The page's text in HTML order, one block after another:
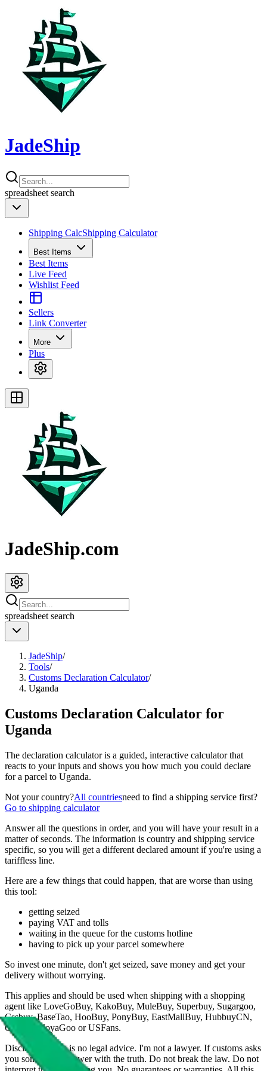
JadeShip
spreadsheet search
Shipping CalcShipping Calculator
Best Items
Best Items
Live Feed
Wishlist Feed
Sellers
Link Converter
More
Plus
JadeShip.com
spreadsheet search
JadeShip/
Tools/
Customs Declaration Calculator/
Uganda
Customs Declaration Calculator for
Uganda
The declaration calculator is a guided, interactive calculator that
reacts to your inputs and shows you how much you could declare
for a parcel to Uganda.
Not your country?All countriesneed to find a shipping service first?
Go to shipping calculator
Answer all the questions in order, and you will have your result in a
matter of seconds. The information is country and shipping service
specific, so you will get a different declared amount if you're using a
tariffless line.
Here are a few things that could happen, that are worse than using
this tool:
getting seized
paying VAT and tolls
waiting in the queue for the customs hotline
having to pick up your parcel somewhere
So invest one minute, don't get seized, save money and get your
delivery without worrying.
This applies and should be used when shipping with a shopping
agent like LoveGoBuy, KakoBuy, MuleBuy, Superbuy, Sugargoo,
Cssbuy, BaseTao, HooBuy, PonyBuy, EastMallBuy, HubbuyCN,
OopBuy, JoyaGoo or USFans.
Disclaimer: This is no legal advice. I'm not a lawyer. If customs asks
you something, answer with the truth. Do not break the law. Do not